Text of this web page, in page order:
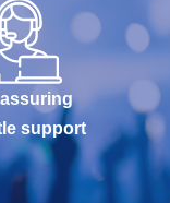
support